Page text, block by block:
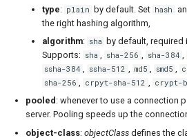
type: plain by default. Set hash
the right hashing algorithm,
algorithm: sha by default, required
Supports: sha sha-256 sha-384
ssha-384 ssha-512 md5 smd5
sha-256
crpyt-sha-512 crypt-
pooled : whenever to use a connection
server. Pooling speeds up the
object-class: objectClassdefines the